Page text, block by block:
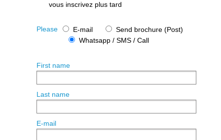
vous inscrivez plus tard
Please E-mail
Send brochure (Post)
Whatsapp / SMS / Call
First name
Last name
E-mail